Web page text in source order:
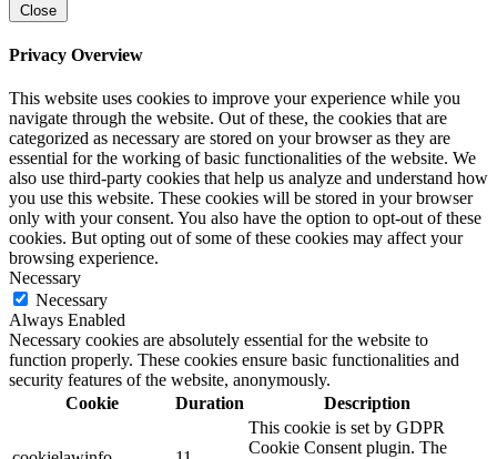
Close
Privacy Overview
This website uses cookies to improve your experience while you
navigate through the website. Out of these, the cookies that are
categorized as necessary are stored on your browser as they are
essential for the working of basic functionalities of the website. We
also use third-party cookies that help us analyze and understand how
you use this website. These cookies will be stored in your browser
only with your consent. You also have the option to opt-out of these
cookies. But opting out of some of these cookies may affect your
browsing experience.
Necessary
Necessary
Always Enabled
Necessary cookies are absolutely essential for the website to
function properly. These cookies ensure basic functionalities and
security features of the website, anonymously.
Cookie
Duration Description
This cookie is set by GDPR
Cookie Consent plugin. The